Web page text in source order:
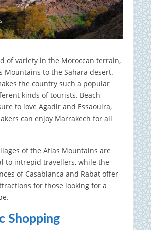
of variety in the Moroccan terrain,
Mountains to the Sahara desert.
the country such a popular
kinds of tourists. Beach
to love Agadir and Essaouira,
can enjoy Marrakech for all
of the Atlas Mountains are
to intrepid travellers, while the
of Casablanca and Rabat offer
for those looking for a
Shopping